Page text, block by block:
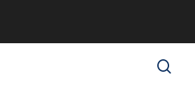
search